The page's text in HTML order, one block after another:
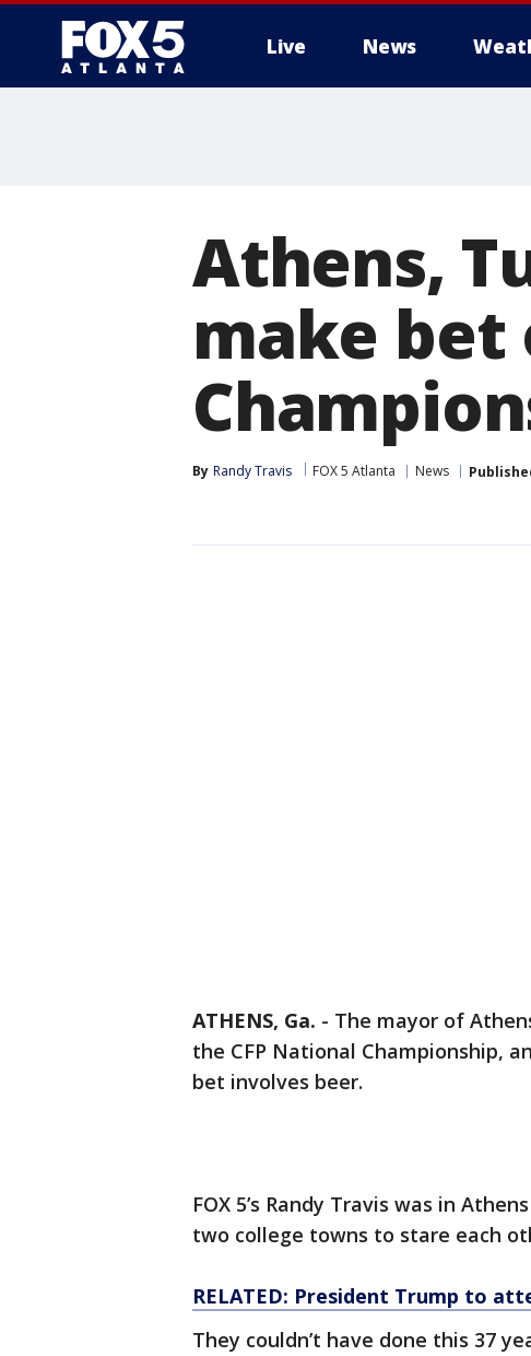
Live News
Athens,
make
By Randy Travis FOX 5 Atlanta News
ATHENS, Ga. - The mayor of
the CFP National Championship,
bet involves beer.
FOX 5’s Randy Travis was in
two college towns to stare each
RELATED: President Trump to
They couldn’t have done this 37